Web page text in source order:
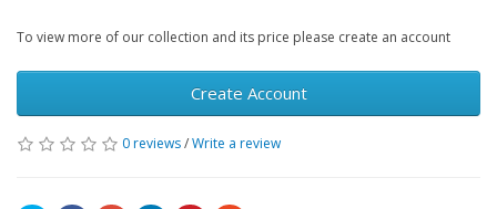
To view more of our collection and its price please create an account
Create Account
0 reviews/Write a review